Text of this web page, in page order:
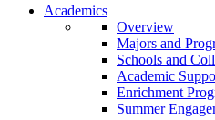
Our Lady of the Lake University
Academics
Overview
Majors and
Schools and
Academic
Enrichment
Summer